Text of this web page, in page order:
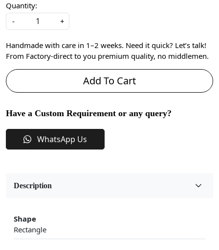
Quantity:
-
+
Handmade with care in 1–2 weeks. Need it quick? Let’s talk!
From Factory-direct to you premium quality, no middlemen.
Add To Cart
Have a Custom Requirement or any query?
WhatsApp Us
Description
Shape
Rectangle